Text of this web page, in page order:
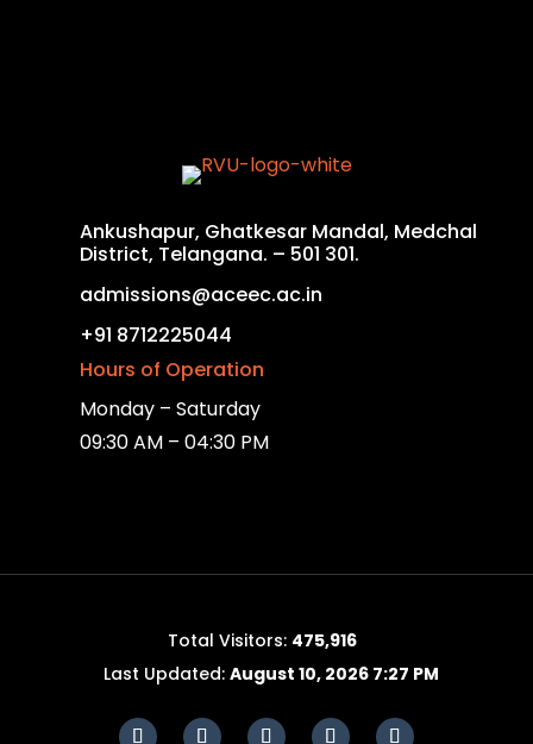
Ankushapur, Ghatkesar Mandal, Medchal
District, Telangana. – 501 301.
admissions@aceec.ac.in
+91 8712225044
Hours of Operation
Monday – Saturday
09:30 AM – 04:30 PM
Total Visitors: 475,916
Last Updated: August 10, 2026 7:27 PM